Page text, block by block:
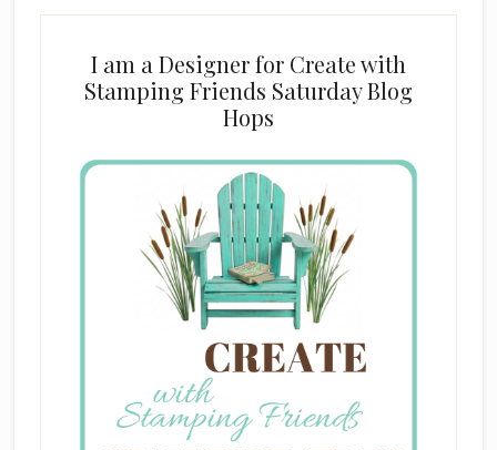
I am a Designer for Create with
Stamping Friends Saturday Blog
Hops